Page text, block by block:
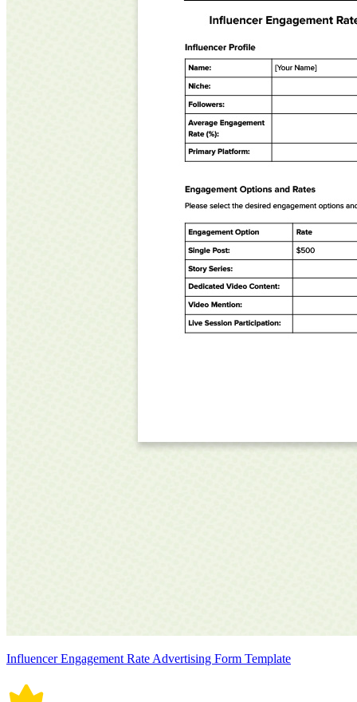
Influencer Engagement Rate Advertising Form Template